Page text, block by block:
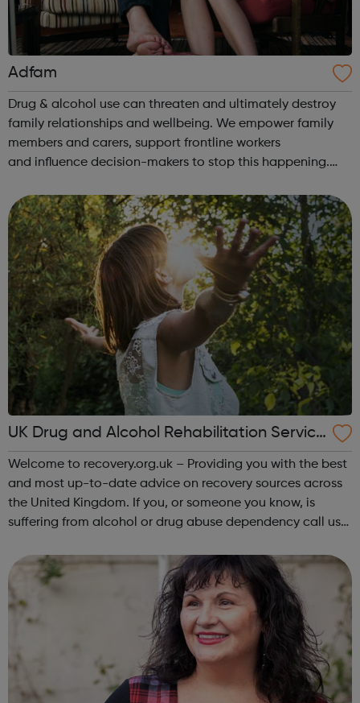
Adfam
Drug & alcohol use can threaten and ultimately destroy
family relationships and wellbeing. We empower family
members and carers, support frontline workers
and influence decision-makers to stop this happening.
loved one Self-care &a...
UK Drug and Alcohol Rehabilitation Service
s
Welcome to recovery.org.uk – Providing you with the best
and most up-to-date advice on recovery sources across
the United Kingdom. If you, or someone you know, is
suffering from alcohol or drug abuse dependency call us
available to you. Addiction is ...